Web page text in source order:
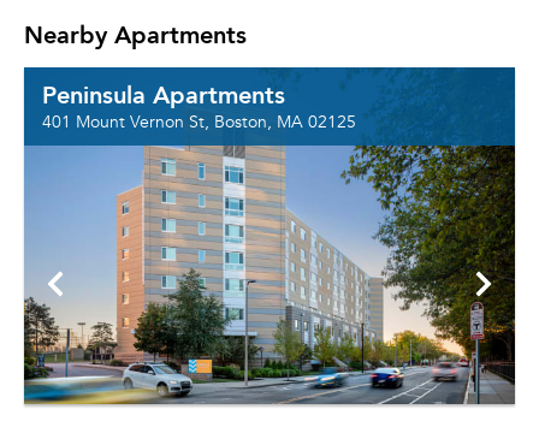
Nearby Apartments
Peninsula Apartments
401 Mount Vernon St, Boston, MA 02125